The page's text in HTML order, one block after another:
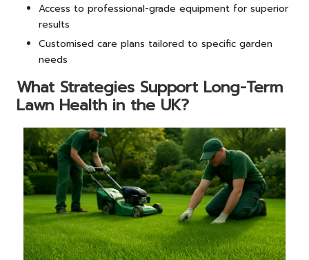
Access to professional-grade equipment for superior
results
Customised care plans tailored to specific garden
needs
What Strategies Support Long-Term
Lawn Health in the UK?